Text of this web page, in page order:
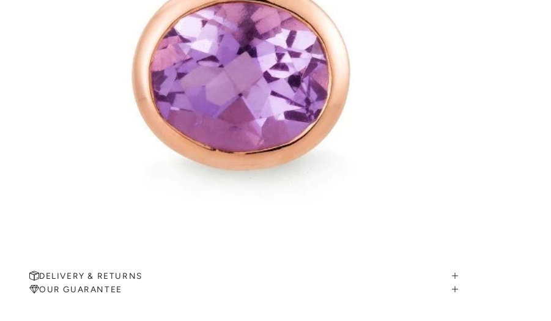
DELIVERY & RETURNS
OUR GUARANTEE